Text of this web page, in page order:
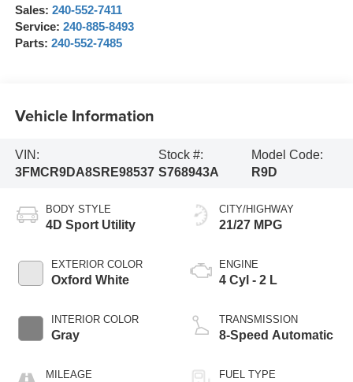
Sales: 240-552-7411
Service: 240-885-8493
Parts: 240-552-7485
Vehicle Information
VIN:
3FMCR9DA8SRE98537
Stock #:
S768943A
Model Code:
R9D
BODY STYLE
4D Sport Utility
EXTERIOR COLOR
Oxford White
INTERIOR COLOR
Gray
MILEAGE
CITY/HIGHWAY
21/27 MPG
ENGINE
4 Cyl - 2 L
TRANSMISSION
8-Speed Automatic
FUEL TYPE